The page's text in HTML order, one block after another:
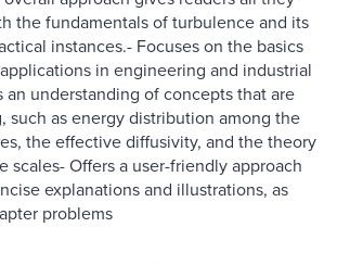
the fundamentals of turbulence and its
instances.- Focuses on the basics
in engineering and industrial
an understanding of concepts that are
such as energy distribution among the
the effective diffusivity, and the theory
scales- Offers a user-friendly approach
explanations and illustrations, as
problems